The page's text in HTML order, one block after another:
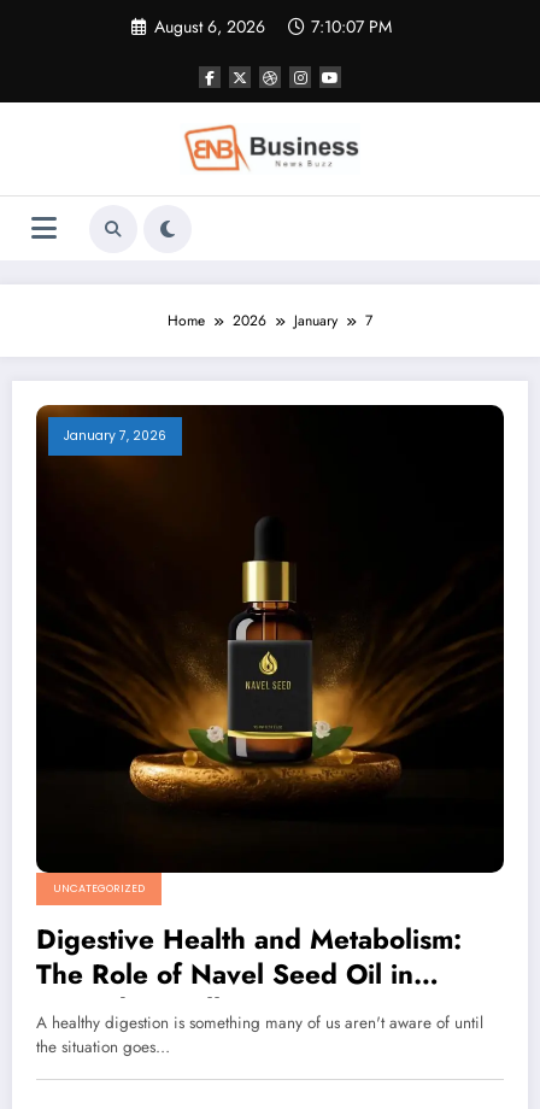
August 6, 2026 7:10:08 PM
Home 2026 January 7
January 7, 2026
UNCATEGORIZED
Digestive Health and Metabolism:
The Role of Navel Seed Oil in
Everyday Wellness
A healthy digestion is something many of us aren't aware of until
the situation goes…